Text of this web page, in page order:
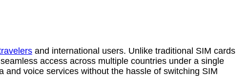
and international users. Unlike traditional SIM cards
access across multiple countries under a single
voice services without the hassle of switching SIM